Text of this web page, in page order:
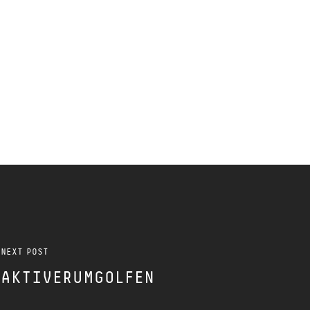
NEXT POST
AKTIVERUMGOLFEN